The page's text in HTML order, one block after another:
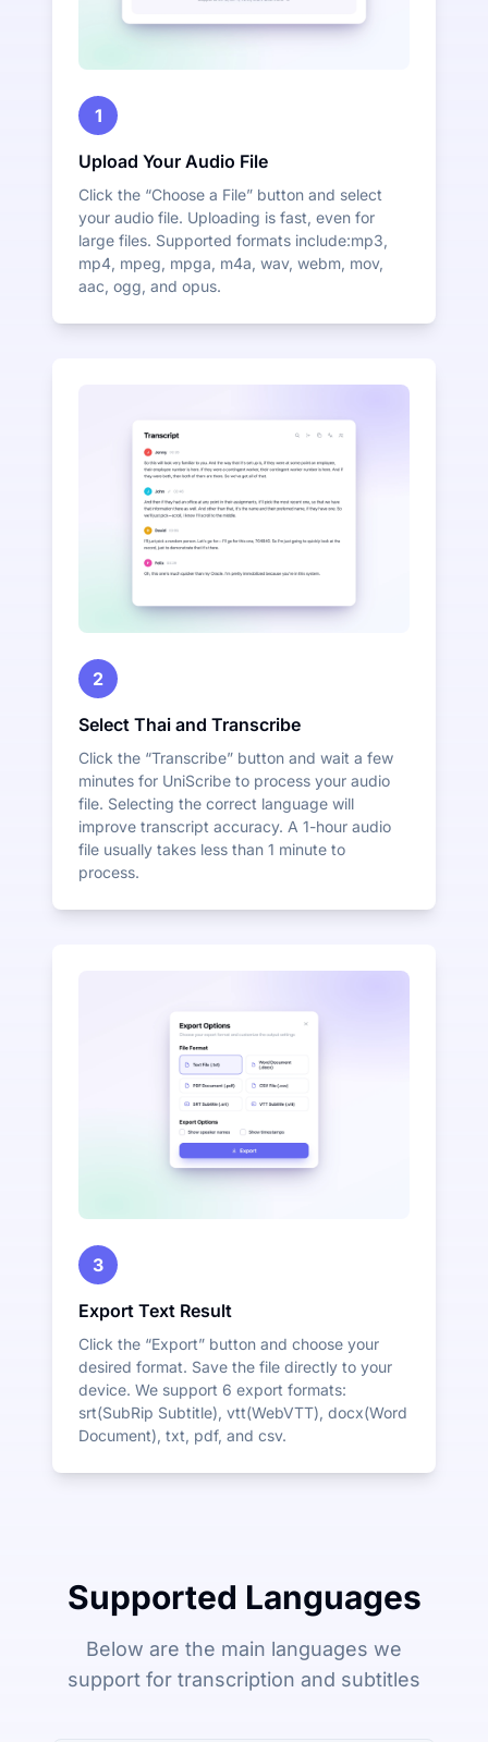
1
Upload Your Audio File
Click the “Choose a File” button and select
your audio file. Uploading is fast, even for
large files. Supported formats include:mp3,
mp4, mpeg, mpga, m4a, wav, webm, mov,
aac, ogg, and opus.
2
Select Thai and Transcribe
Click the “Transcribe” button and wait a few
minutes for UniScribe to process your audio
file. Selecting the correct language will
improve transcript accuracy. A 1-hour audio
file usually takes less than 1 minute to
process.
3
Export Text Result
Click the “Export” button and choose your
desired format. Save the file directly to your
device. We support 6 export formats:
srt(SubRip Subtitle), vtt(WebVTT), docx(Word
Document), txt, pdf, and csv.
Supported Languages
Below are the main languages we
support for transcription and subtitles